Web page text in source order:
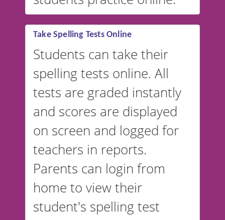
Take Spelling Tests Online
Students can take their
spelling tests online. All
tests are graded instantly
and scores are displayed
on screen and logged for
teachers in reports.
Parents can login from
home to view their
student's spelling test